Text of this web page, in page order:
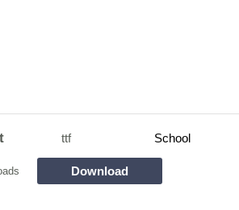
ttf School
Download